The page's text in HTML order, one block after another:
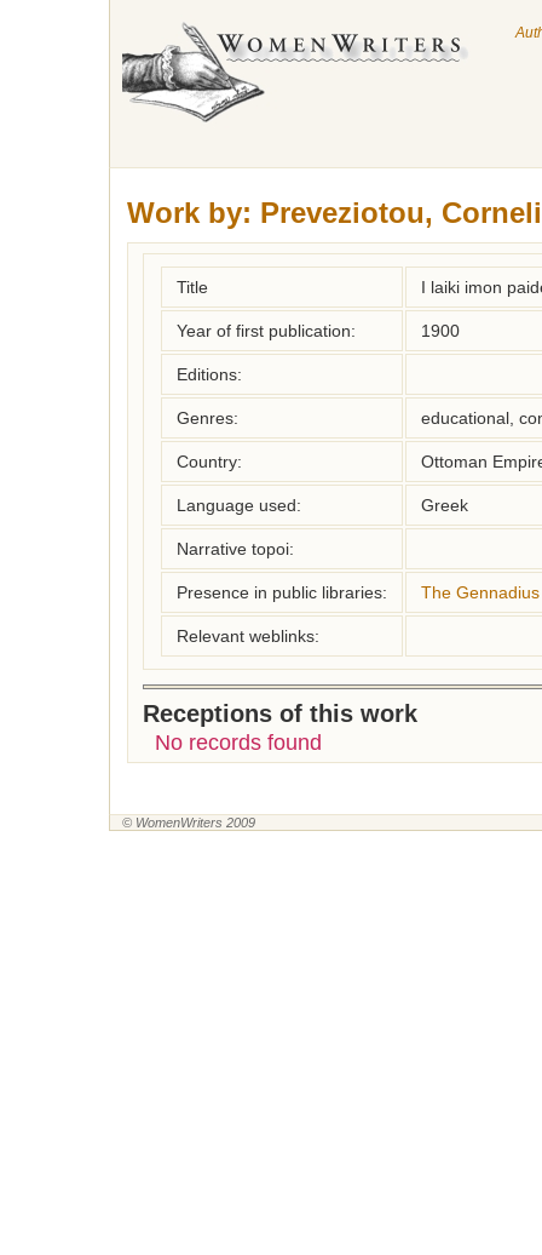
Work by: Preveziotou,
Title I laiki imon
Year of first publication: 1900
Editions:
Genres: educational,
Country: Ottoman
Language used: Greek
Narrative topoi:
Presence in public libraries: The
Relevant weblinks:
Receptions of this work
No records found
© WomenWriters 2009